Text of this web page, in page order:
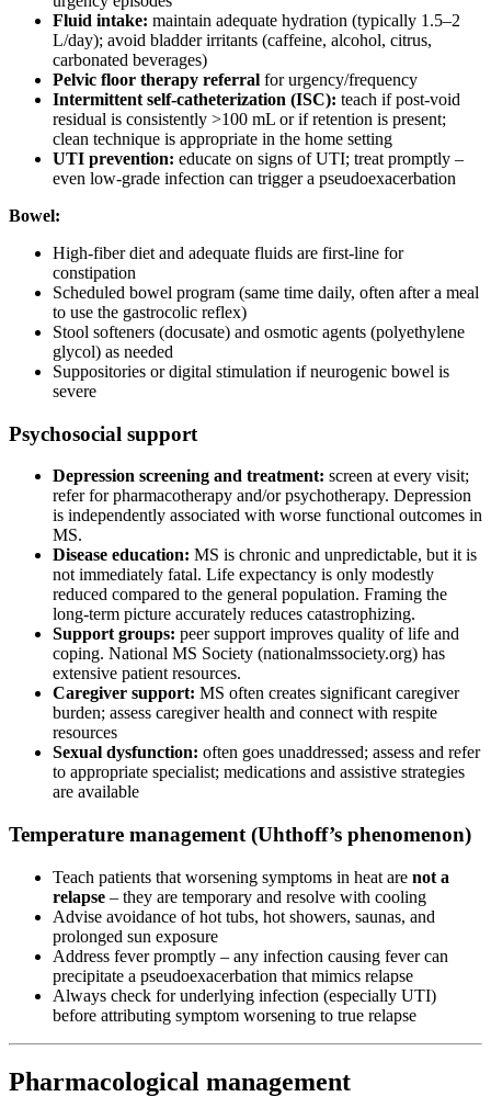
Fluid intake: maintain adequate hydration (typically 1.5–2
L/day); avoid bladder irritants (caffeine, alcohol, citrus,
carbonated beverages)
Pelvic floor therapy referral for urgency/frequency
Intermittent self-catheterization (ISC): teach if post-void
residual is consistently >100 mL or if retention is present;
clean technique is appropriate in the home setting
UTI prevention: educate on signs of UTI; treat promptly –
even low-grade infection can trigger a pseudoexacerbation
Bowel:
High-fiber diet and adequate fluids are first-line for
constipation
Scheduled bowel program (same time daily, often after a meal
to use the gastrocolic reflex)
Stool softeners (docusate) and osmotic agents (polyethylene
glycol) as needed
Suppositories or digital stimulation if neurogenic bowel is
severe
Psychosocial support
Depression screening and treatment: screen at every visit;
refer for pharmacotherapy and/or psychotherapy. Depression
is independently associated with worse functional outcomes in
MS.
Disease education: MS is chronic and unpredictable, but it is
not immediately fatal. Life expectancy is only modestly
reduced compared to the general population. Framing the
long-term picture accurately reduces catastrophizing.
Support groups: peer support improves quality of life and
coping. National MS Society (nationalmssociety.org) has
extensive patient resources.
Caregiver support: MS often creates significant caregiver
burden; assess caregiver health and connect with respite
resources
Sexual dysfunction: often goes unaddressed; assess and refer
to appropriate specialist; medications and assistive strategies
are available
Temperature management (Uhthoff’s phenomenon)
Teach patients that worsening symptoms in heat are not a
relapse – they are temporary and resolve with cooling
Advise avoidance of hot tubs, hot showers, saunas, and
prolonged sun exposure
Address fever promptly – any infection causing fever can
precipitate a pseudoexacerbation that mimics relapse
Always check for underlying infection (especially UTI)
before attributing symptom worsening to true relapse
Pharmacological management